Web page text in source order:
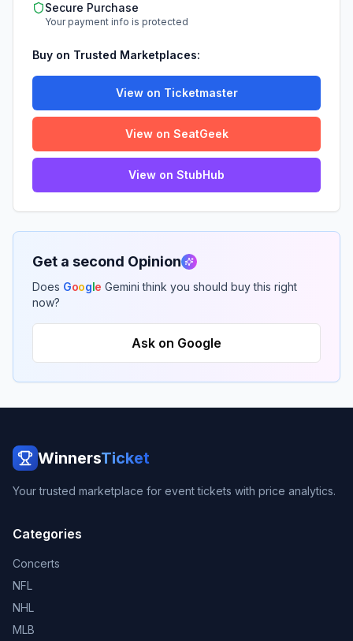
Secure Purchase
Your payment info is protected
Buy on Trusted Marketplaces:
View on Ticketmaster
View on SeatGeek
View on StubHub
Get a second Opinion
Does Google Gemini think you should buy this right
now?
Ask on Google
WinnersTicket
Your trusted marketplace for event tickets with price analytics.
Categories
Concerts
NFL
NHL
MLB